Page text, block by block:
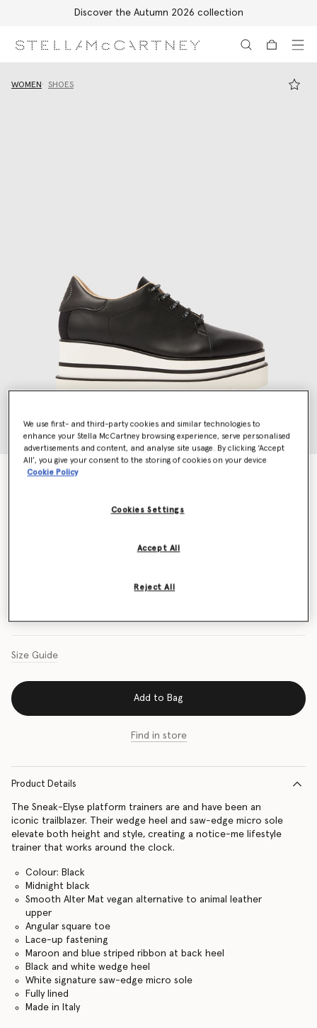
Discover the Autumn 2026 collection
WOMEN SHOES
Sneak-Elyse
Size Guide
Add to Bag
Find in store
Product Details
The Sneak-Elyse platform trainers are and have been an
iconic trailblazer. Their wedge heel and saw-edge micro sole
elevate both height and style, creating a notice-me lifestyle
trainer that works around the clock.
Colour: Black
Midnight black
Smooth Alter Mat vegan alternative to animal leather
upper
Angular square toe
Lace-up fastening
Maroon and blue striped ribbon at back heel
Black and white wedge heel
White signature saw-edge micro sole
Fully lined
Made in Italy
We use first- and third-party cookies and similar technologies to
enhance your Stella McCartney browsing experience, serve personalised
advertisements and content, and analyse site usage. By clicking ‘Accept
All’, you give your consent to the storing of cookies on your device
Cookie Policy
Cookies Settings
Reject All
Accept All